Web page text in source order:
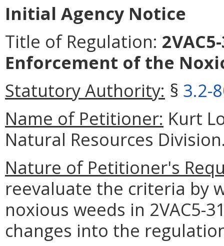
Initial Agency Notice
Title of Regulation:
Enforcement of the
Statutory Authority: § 3.2-
Name of Petitioner: Kurt
Natural Resources
Nature of Petitioner's
reevaluate the criteria by
noxious weeds in 2VAC5-
changes into the